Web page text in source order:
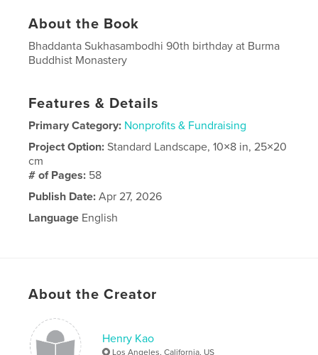
About the Book
Bhaddanta Sukhasambodhi 90th birthday at Burma
Buddhist Monastery
Features & Details
Primary Category: Nonprofits & Fundraising
Project Option:Standard Landscape, 10×8 in, 25×20
cm
# of Pages: 58
Publish Date: Apr 27, 2026
Language English
About the Creator
Henry Kao
Los Angeles, California, US